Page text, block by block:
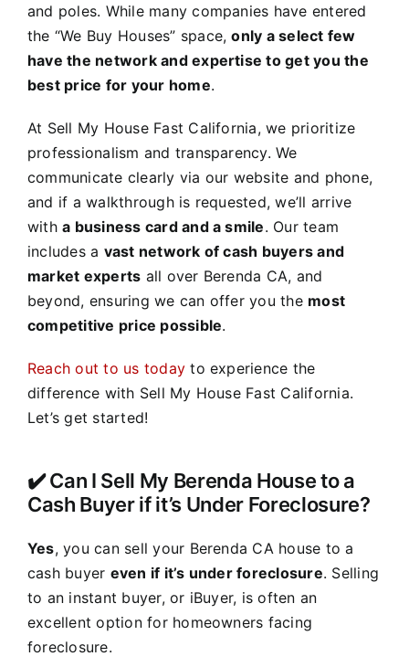
and poles. While many companies have entered
the “We Buy Houses” space,only a select few
have the network and expertise to get you the
best price for your home.
At Sell My House Fast California, we prioritize
professionalism and transparency. We
communicate clearly via our website and phone,
and if a walkthrough is requested, we’ll arrive
witha business card and a smile. Our team
includes a vast network of cash buyers and
market experts all over Berenda CA, and
beyond, ensuring we can offer you the most
competitive price possible.
Reach out to us today to experience the
difference with Sell My House Fast California.
Let’s get started!
✔️ Can I Sell My Berenda House to a
Cash Buyer if it’s Under Foreclosure?
Yes, you can sell your Berenda CA house to a
cash buyer even if it’s under foreclosure. Selling
to an instant buyer, or iBuyer, is often an
excellent option for homeowners facing
foreclosure.